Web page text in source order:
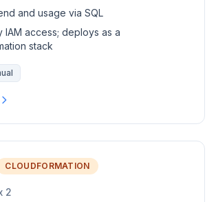
and usage via SQL
IAM access; deploys as a
stack
CLOUDFORMATION
2